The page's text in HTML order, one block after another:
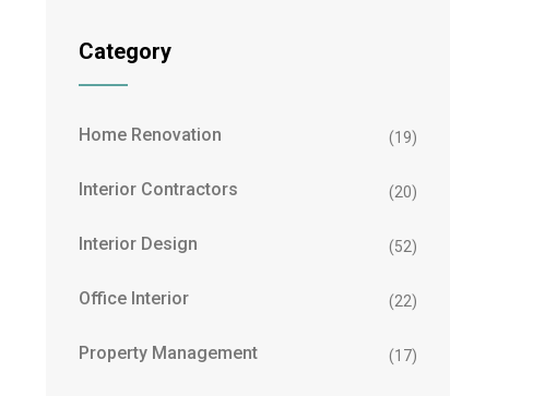
Category
Home Renovation (19)
Interior Contractors (20)
Interior Design (52)
Office Interior (22)
Property Management (17)